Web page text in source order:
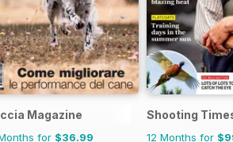
Magazine
for $36.99
Shooting
12 Months for